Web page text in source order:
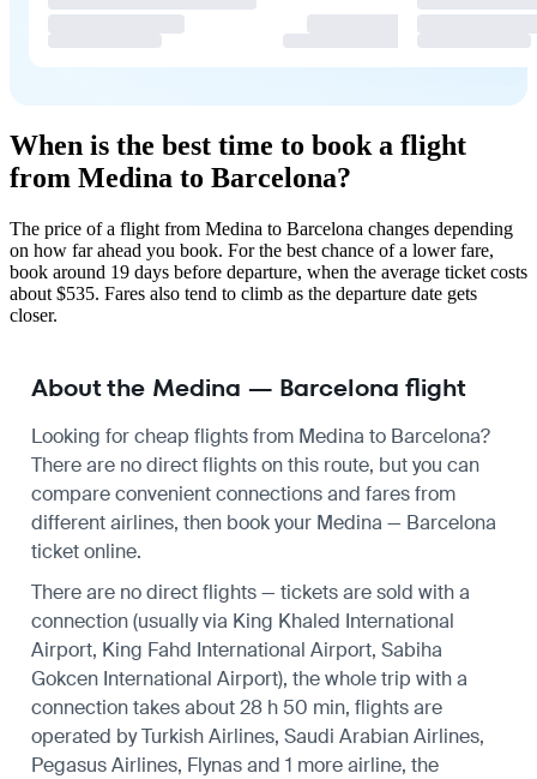
When is the best time to book a flight
from Medina to Barcelona?
The price of a flight from Medina to Barcelona changes depending
on how far ahead you book. For the best chance of a lower fare,
book around 19 days before departure, when the average ticket costs
about $535. Fares also tend to climb as the departure date gets
closer.
About the Medina — Barcelona flight
Looking for cheap flights from Medina to Barcelona?
There are no direct flights on this route, but you can
compare convenient connections and fares from
different airlines, then book your Medina — Barcelona
ticket online.
There are no direct flights — tickets are sold with a
connection (usually via King Khaled International
Airport, King Fahd International Airport, Sabiha
Gokcen International Airport), the whole trip with a
connection takes about 28 h 50 min, flights are
operated by Turkish Airlines, Saudi Arabian Airlines,
Pegasus Airlines, Flynas and 1 more airline, the